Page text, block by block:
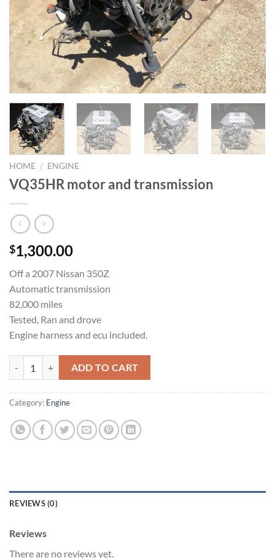
HOME / ENGINE
VQ35HR motor and transmission
$1,300.00
Off a 2007 Nissan 350Z
Automatic transmission
82,000 miles
Tested, Ran and drove
Engine harness and ecu included.
ADD TO CART
Category: Engine
REVIEWS (0)
Reviews
There are no reviews yet.